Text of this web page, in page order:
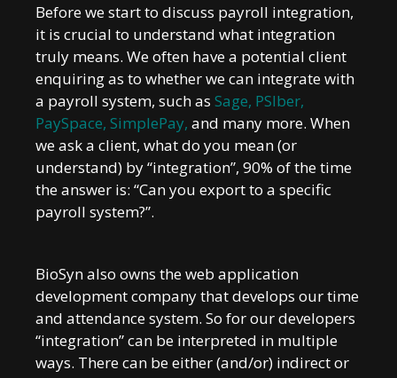
Before we start to discuss payroll integration,
it is crucial to understand what integration
truly means. We often have a potential client
enquiring as to whether we can integrate with
a payroll system, such as Sage, PSIber,
PaySpace, SimplePay, and many more. When
we ask a client, what do you mean (or
understand) by “integration”, 90% of the time
the answer is: “Can you export to a specific
payroll system?”.
BioSyn also owns the web application
development company that develops our time
and attendance system. So for our developers
“integration” can be interpreted in multiple
ways. There can be either (and/or) indirect or